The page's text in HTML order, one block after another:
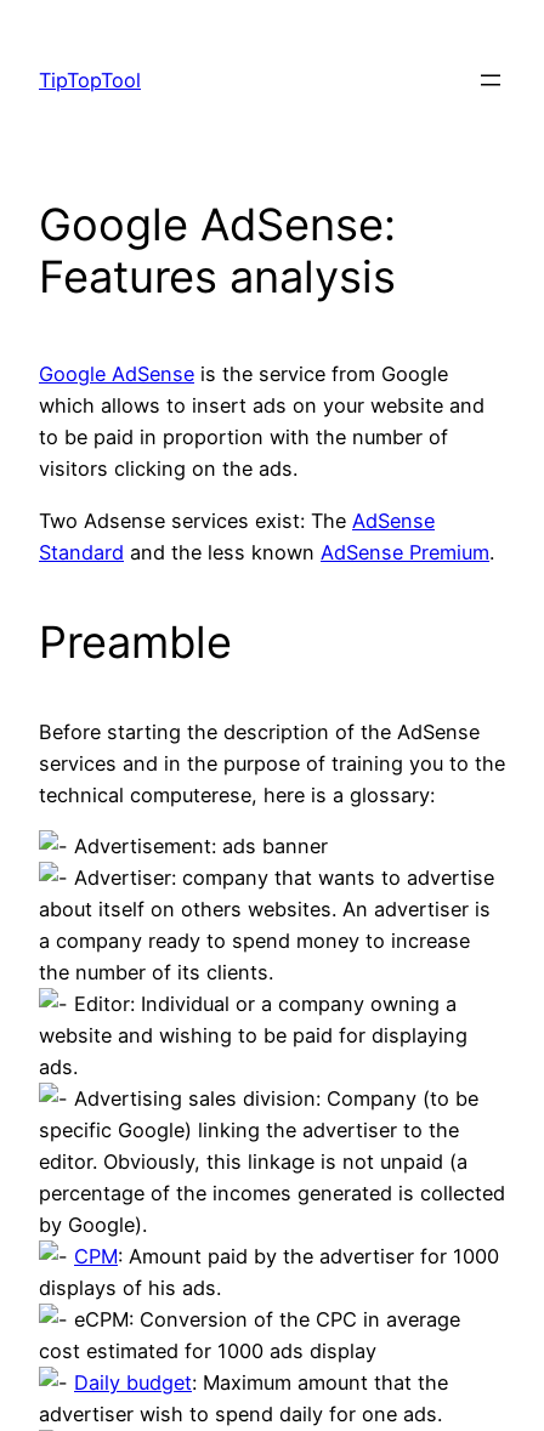
content
TipTopTool
Google AdSense:
Features analysis
Google AdSense is the service from Google
which allows to insert ads on your website and
to be paid in proportion with the number of
visitors clicking on the ads.
Two Adsense services exist: The AdSense
Standard and the less known AdSense Premium.
Preamble
Before starting the description of the AdSense
services and in the purpose of training you to the
technical computerese, here is a glossary:
Advertisement: ads banner
Advertiser: company that wants to advertise
about itself on others websites. An advertiser is
a company ready to spend money to increase
the number of its clients.
Editor: Individual or a company owning a
website and wishing to be paid for displaying
ads.
Advertising sales division: Company (to be
specific Google) linking the advertiser to the
editor. Obviously, this linkage is not unpaid (a
percentage of the incomes generated is collected
by Google).
CPM: Amount paid by the advertiser for 1000
displays of his ads.
eCPM: Conversion of the CPC in average
cost estimated for 1000 ads display
Daily budget: Maximum amount that the
advertiser wish to spend daily for one ads.